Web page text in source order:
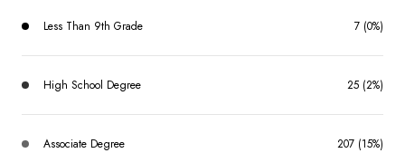
Less Than 9th Grade 7 (0%)
High School Degree 25 (2%)
Associate Degree 207 (15%)